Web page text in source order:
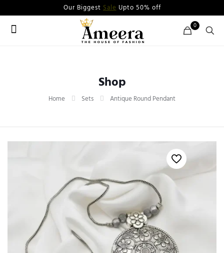
Our Biggest SaleUpto 50% off
0
Shop
Home Sets Antique Round Pendant